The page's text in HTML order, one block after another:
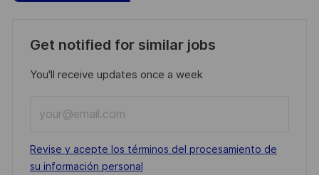
Get notified for similar jobs
You'll receive updates once a week
Email
address
(Required)
Required
Revise y acepte los términos del procesamiento de
su información personal